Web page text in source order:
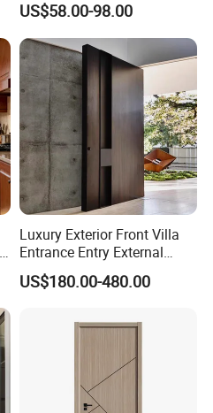
Entrance House Exterior
Main Room Pivot House
Real Barn Bedroom Door
MDF Luxury Soundproof
US$58.00-98.00
Luxury Exterior Front Villa
Entrance Entry External
Metal Aluminum Pivot Door
Metal Doors Stainless Steel
US$180.00-480.00